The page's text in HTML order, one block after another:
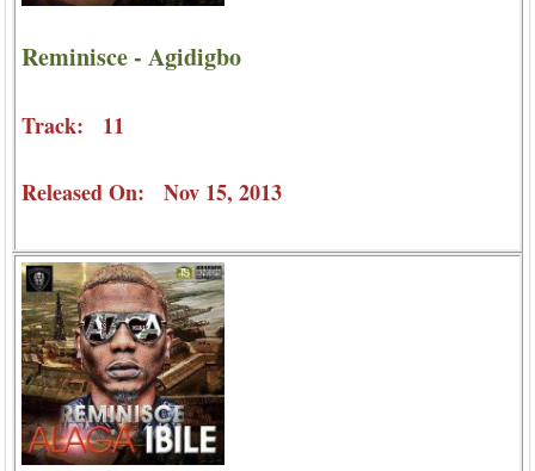
Reminisce - Agidigbo
Track: 11
Released On: Nov 15, 2013